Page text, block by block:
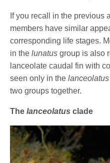
If you recall in the previous
members have similar
corresponding life stages.
in thelunatus group is also
lanceolate caudal fin with
seen only in thelanceolatus
two groups together.
Thelanceolatus clade